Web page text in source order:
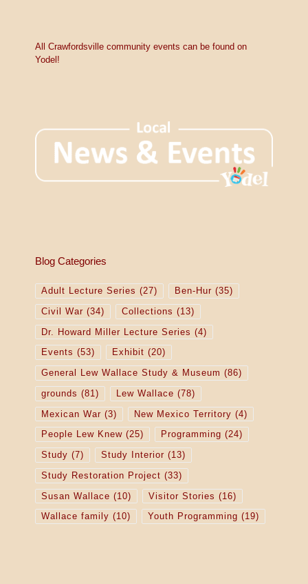
All Crawfordsville community events can be found on
Yodel!
Blog Categories
Adult Lecture Series (27) Ben-Hur (35)
Civil War (34) Collections (13)
Dr. Howard Miller Lecture Series (4)
Events (53) Exhibit (20)
General Lew Wallace Study & Museum (86)
grounds (81) Lew Wallace (78)
Mexican War (3) New Mexico Territory (4)
People Lew Knew(25) Programming (24)
Study (7) Study Interior (13)
Study Restoration Project (33)
Susan Wallace (10) Visitor Stories (16)
Wallace family (10) Youth Programming (19)